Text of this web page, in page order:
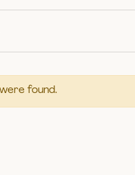
found.